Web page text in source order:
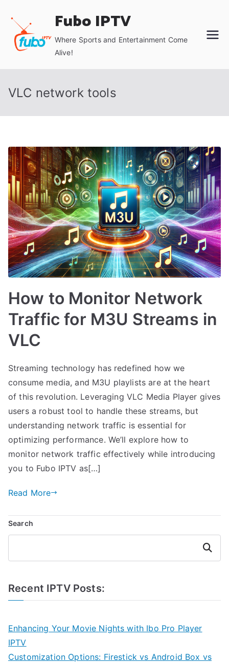
content
Fubo IPTV
Where Sports and Entertainment Come
Alive!
VLC network tools
How to Monitor Network
Traffic for M3U Streams in
VLC
Streaming technology has redefined how we
consume media, and M3U playlists are at the heart
of this revolution. Leveraging VLC Media Player gives
users a robust tool to handle these streams, but
understanding network traffic is essential for
optimizing performance. We’ll explore how to
monitor network traffic effectively while introducing
you to Fubo IPTV as[…]
Read More
Search
Search
Recent IPTV Posts:
Enhancing Your Movie Nights with Ibo Pro Player
IPTV
Customization Options: Firestick vs Android Box vs